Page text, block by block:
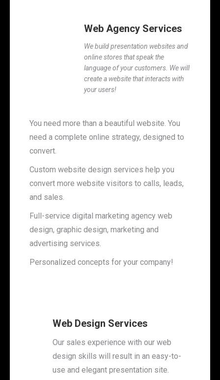
Web Agency Services
We build presentation websites and
online stores that speak the
language of your customers. We will
create a website that interacts with
your users!
You need more than a beautiful website. You
need a complete online strategy, designed to
convert.
Custom website design services help you
convert more website visitors to calls, leads,
and sales.
Full-service digital marketing agency web
design, graphic design, marketing and
advertising services.
Personalized concepts for your company!
Web Design Services
Our sales experience with our web
design skills will result in an easy-to-
use and elegant presentation site.